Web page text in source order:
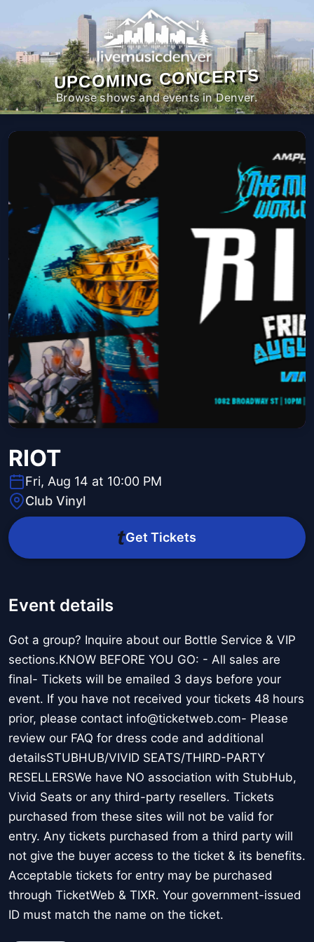
UPCOMING CONCERTS
Browse shows and events in Denver.
RIOT
Fri, Aug 14 at 10:00 PM
Club Vinyl
Get Tickets
Event details
Got a group? Inquire about our Bottle Service & VIP
sections.KNOW BEFORE YOU GO: - All sales are
final- Tickets will be emailed 3 days before your
event. If you have not received your tickets 48 hours
prior, please contact info@ticketweb.com- Please
review our FAQ for dress code and additional
detailsSTUBHUB/VIVID SEATS/THIRD-PARTY
RESELLERSWe have NO association with StubHub,
Vivid Seats or any third-party resellers. Tickets
purchased from these sites will not be valid for
entry. Any tickets purchased from a third party will
not give the buyer access to the ticket & its benefits.
Acceptable tickets for entry may be purchased
through TicketWeb & TIXR. Your government-issued
ID must match the name on the ticket.